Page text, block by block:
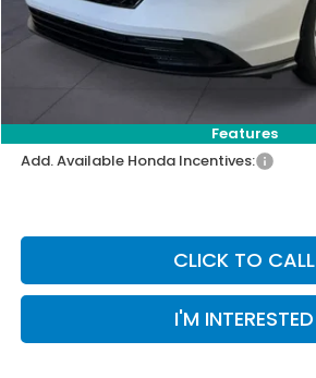
Features
Doc Fee:
Private Tag Agency Fee:
Pin Stripe Fee:
Add. Available Honda Incentives:
CLICK TO CALL
I'M INTERESTED